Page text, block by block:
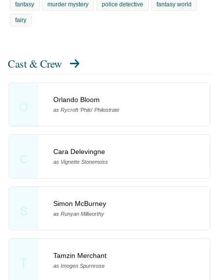
fantasy murder mystery police detective fantasy world
fairy
Cast & Crew
O
Orlando Bloom
as Rycroft 'Philo' Philostrate
C
Cara Delevingne
as Vignette Stonemoss
S
Simon McBurney
as Runyan Millworthy
T
Tamzin Merchant
as Imogen Spurnrose